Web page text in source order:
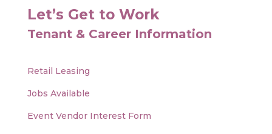
Let’s Get to Work
Tenant & Career Information
Retail Leasing
Jobs Available
Event Vendor Interest Form